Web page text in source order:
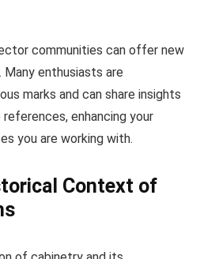
communities can offer new
enthusiasts are
marks and can share insights
enhancing your
you are working with.
Context of